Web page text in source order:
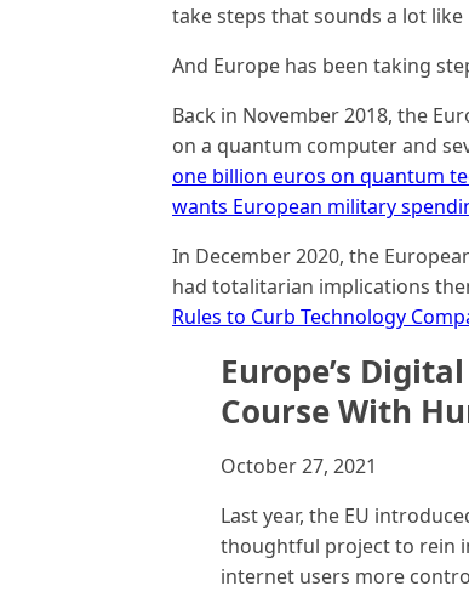
take steps that sounds a lot like
And Europe has been taking
Back in November 2018, the
on a quantum computer and
one billion euros on quantum
wants European military
In December 2020, the
had totalitarian implications
Rules to Curb Technology
Europe’s
Course With
October 27, 2021
Last year, the EU
thoughtful project to rein
internet users more